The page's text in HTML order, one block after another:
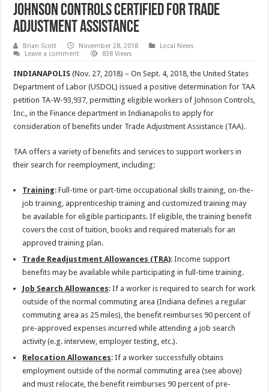
Johnson Controls certified for Trade
Adjustment Assistance
Brian Scott November 28, 2018
Local News
Leave a comment
838 Views
INDIANAPOLIS(Nov. 27, 2018) – On Sept. 4, 2018, the United States
Department of Labor (USDOL) issued a positive determination for TAA
petition TA-W-93,937, permitting eligible workers of Johnson Controls,
Inc., in the Finance department in Indianapolis to apply for
consideration of benefits under Trade Adjustment Assistance (TAA).
TAA offers a variety of benefits and services to support workers in
their search for reemployment, including:
Training: Full-time or part-time occupational skills training, on-the-
job training, apprenticeship training and customized training may
be available for eligible participants. If eligible, the training benefit
covers the cost of tuition, books and required materials for an
approved training plan.
Trade Readjustment Allowances (TRA): Income support
benefits may be available while participating in full-time training.
Job Search Allowances: If a worker is required to search for work
outside of the normal commuting area (Indiana defines a regular
commuting area as 25 miles), the benefit reimburses 90 percent of
pre-approved expenses incurred while attending a job search
activity (e.g. interview, employer testing, etc.).
Relocation Allowances: If a worker successfully obtains
employment outside of the normal commuting area (see above)
and must relocate, the benefit reimburses 90 percent of pre-